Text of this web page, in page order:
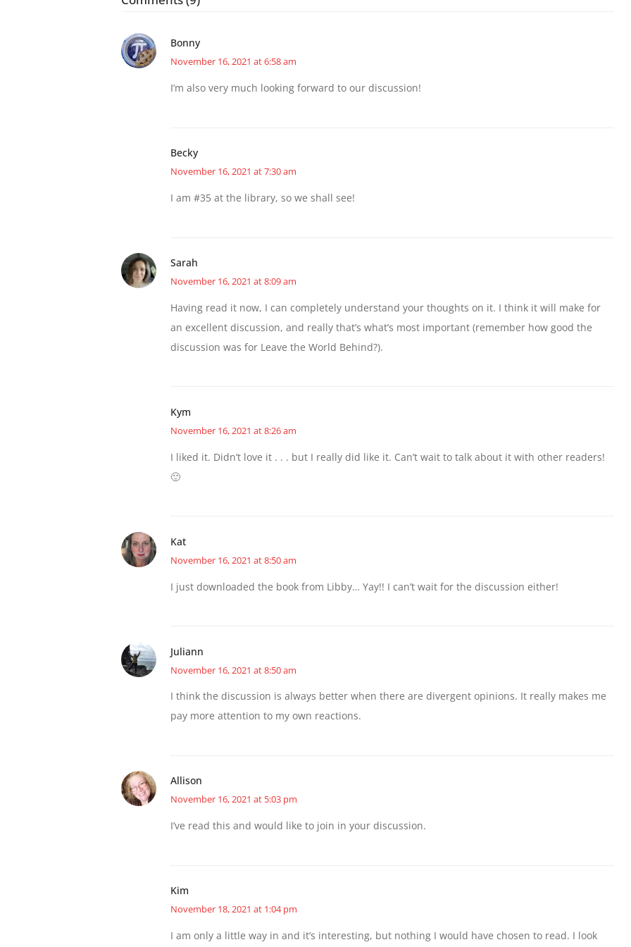
Bonny
November 16, 2021 at 6:58 am
I’m also very much looking forward to our discussion!
Becky
November 16, 2021 at 7:30 am
I am #35 at the library, so we shall see!
Sarah
November 16, 2021 at 8:09 am
Having read it now, I can completely understand your thoughts on it. I think it will make for
an excellent discussion, and really that’s what’s most important (remember how good the
discussion was for Leave the World Behind?).
Kym
November 16, 2021 at 8:26 am
I liked it. Didn’t love it . . . but I really did like it. Can’t wait to talk about it with other readers!
🙂
Kat
November 16, 2021 at 8:50 am
I just downloaded the book from Libby… Yay!! I can’t wait for the discussion either!
Juliann
November 16, 2021 at 8:50 am
I think the discussion is always better when there are divergent opinions. It really makes me
pay more attention to my own reactions.
Allison
November 16, 2021 at 5:03 pm
I’ve read this and would like to join in your discussion.
Kim
November 18, 2021 at 1:04 pm
I am only a little way in and it’s interesting, but nothing I would have chosen to read. I look